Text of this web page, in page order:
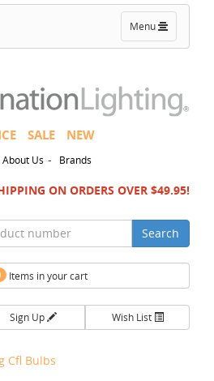
Toggle
navigation
Menu
SALE NEW
About Us - Brands
ON ORDERS OVER $49.95!
Search
Items in your cart
Sign Up Wish List
Cfl Bulbs